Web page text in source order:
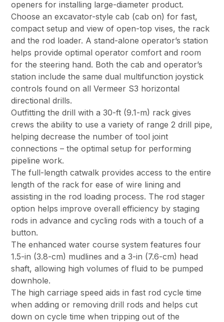
openers for installing large-diameter product.
Choose an excavator-style cab (cab on) for fast,
compact setup and view of open-top vises, the rack
and the rod loader. A stand-alone operator’s station
helps provide optimal operator comfort and room
for the steering hand. Both the cab and operator’s
station include the same dual multifunction joystick
controls found on all Vermeer S3 horizontal
directional drills.
Outfitting the drill with a 30-ft (9.1-m) rack gives
crews the ability to use a variety of range 2 drill pipe,
helping decrease the number of tool joint
connections – the optimal setup for performing
pipeline work.
The full-length catwalk provides access to the entire
length of the rack for ease of wire lining and
assisting in the rod loading process. The rod stager
option helps improve overall efficiency by staging
rods in advance and cycling rods with a touch of a
button.
The enhanced water course system features four
1.5-in (3.8-cm) mudlines and a 3-in (7.6-cm) head
shaft, allowing high volumes of fluid to be pumped
downhole.
The high carriage speed aids in fast rod cycle time
when adding or removing drill rods and helps cut
down on cycle time when tripping out of the